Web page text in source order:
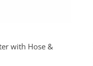
with Hose &